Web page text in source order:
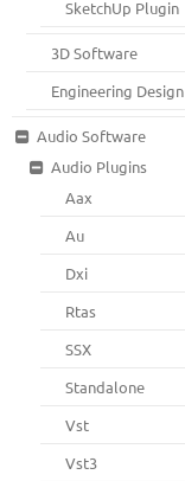
SketchUp Plugin
3D Software
Engineering Design
Audio Software
Audio Plugins
Aax
Au
Dxi
Rtas
SSX
Standalone
Vst
Vst3